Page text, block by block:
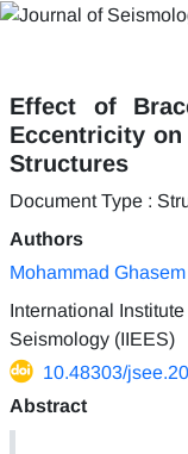
Effect of
Eccentricity
Structures
Document Type :
Authors
Mohammad
International
Seismology (IIEES)
10.48303/
Abstract